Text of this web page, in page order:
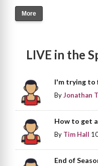
More
LIVE in the
I'm trying to
ByJonathan
How to get
By Tim Hall
End of